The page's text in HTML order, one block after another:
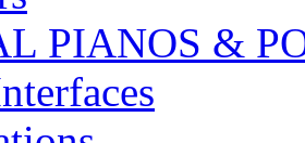
PIANOS &